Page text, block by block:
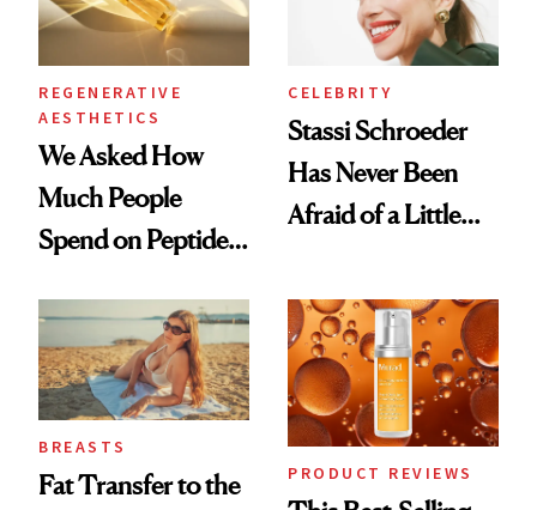
REGENERATIVE
AESTHETICS
We Asked How
Much People
Spend on Peptides
Surprised Us
CELEBRITY
Stassi Schroeder
Has Never Been
Afraid of a Little
BREASTS
Fat Transfer to the PRODUCT REVIEWS